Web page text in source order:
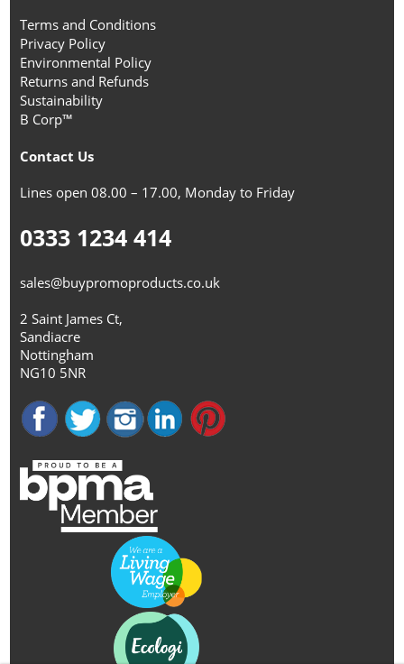
Terms and Conditions
Privacy Policy
Environmental Policy
Returns and Refunds
Sustainability
B Corp™
Contact Us
Lines open 08.00 – 17.00, Monday to Friday
0333 1234 414
sales@buypromoproducts.co.uk
2 Saint James Ct,
Sandiacre
Nottingham
NG10 5NR